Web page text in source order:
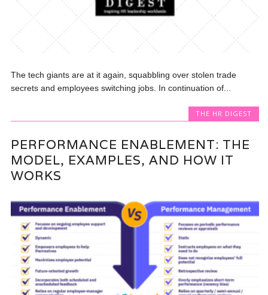
The tech giants are at it again, squabbling over stolen trade
secrets and employees switching jobs. In continuation of...
THE HR DIGEST
PERFORMANCE ENABLEMENT: THE
MODEL, EXAMPLES, AND HOW IT
WORKS